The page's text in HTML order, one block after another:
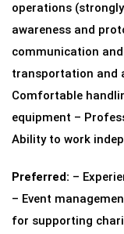
operations
awareness and
communication
transportation and
Comfortable
equipment –
Ability to work
Preferred: –
– Event
for supporting